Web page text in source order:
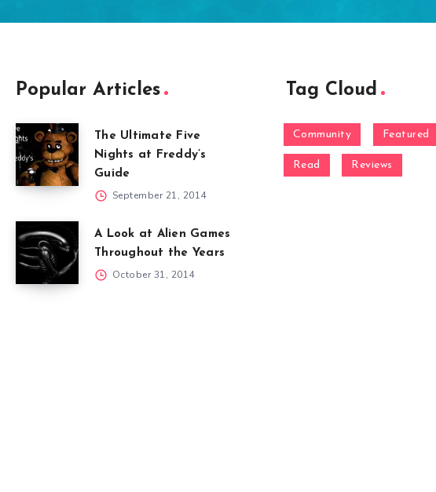
Popular Articles
The Ultimate Five
Nights at Freddy’s
Guide
September 21, 2014
A Look at Alien Games
Throughout the Years
October 31, 2014
Tag Cloud
Community Featured
Read Reviews